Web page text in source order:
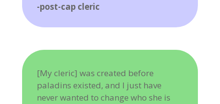
-post-cap cleric
[My cleric] was created before
paladins existed, and I just have
never wanted to change who she is